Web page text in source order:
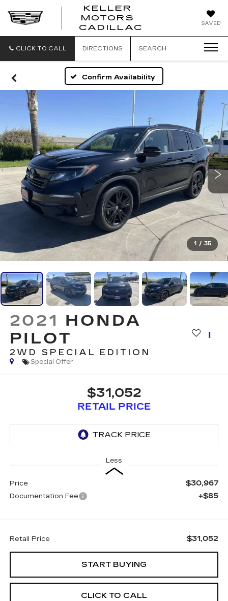
SAVED
KELLER
MOTORS
CADILLACMOTORS
CLICK TO CALL DIRECTIONS SEARCH
Confirm Availability
1 / 35
2021 HONDA
PILOT
2WD SPECIAL EDITION
Special Offer
$31,052
RETAIL PRICE
Less
Price $30,967
Documentation Fee +$85
Retail Price $31,052
START BUYING
CLICK TO CALL